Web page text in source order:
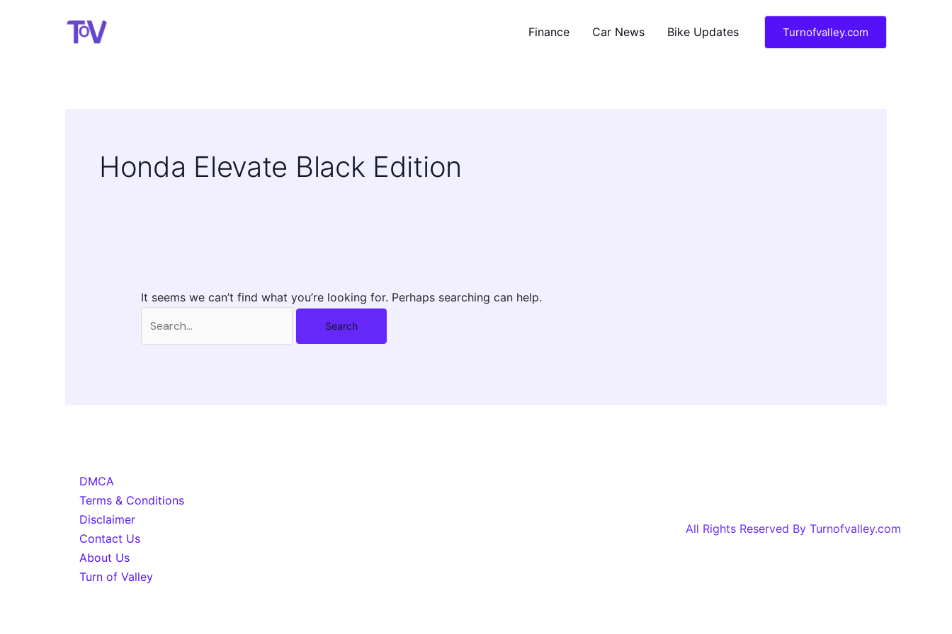
Finance Car News Bike Updates Turnofvalley.com
Honda Elevate Black Edition
It seems we can’t find what you’re looking for. Perhaps searching can help.
DMCA
Terms & Conditions
Disclaimer
Contact Us
About Us
Turn of Valley
All Rights Reserved By Turnofvalley.com